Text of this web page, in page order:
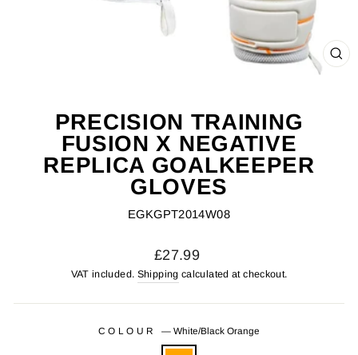
PRECISION TRAINING
FUSION X NEGATIVE
REPLICA GOALKEEPER
GLOVES
EGKGPT2014W08
Regular
price
£27.99
VAT included. Shipping calculated at checkout.
COLOUR—White/Black Orange